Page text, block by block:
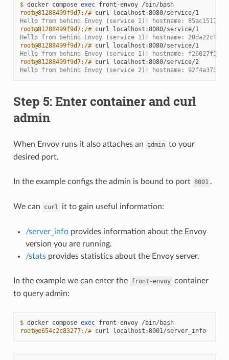
$ docker compose exec front-envoy
/bin/bash
root@81288499f9d7:/# curl
localhost:8080/service/1
Hello from behind Envoy (service 1)! hostname:
root@81288499f9d7:/# curl
localhost:8080/service/1
Hello from behind Envoy (service 1)! hostname:
root@81288499f9d7:/# curl
localhost:8080/service/1
Hello from behind Envoy (service 1)! hostname:
root@81288499f9d7:/# curl
localhost:8080/service/2
Hello from behind Envoy (service 2)! hostname:
Step 5: Enter container and curl
admin
When Envoy runs it also attaches an admin to your
desired port.
In the example configs the admin is bound to port 8001 .
We can curl it to gain useful information:
/server_infoprovides information about the Envoy
version you are running.
/statsprovides statistics about the Envoy server.
In the example we can enter the front-envoy container
to query admin:
$ docker compose exec front-envoy
/bin/bash
root@e654c2c83277:/# curl localhost:8001/server_info